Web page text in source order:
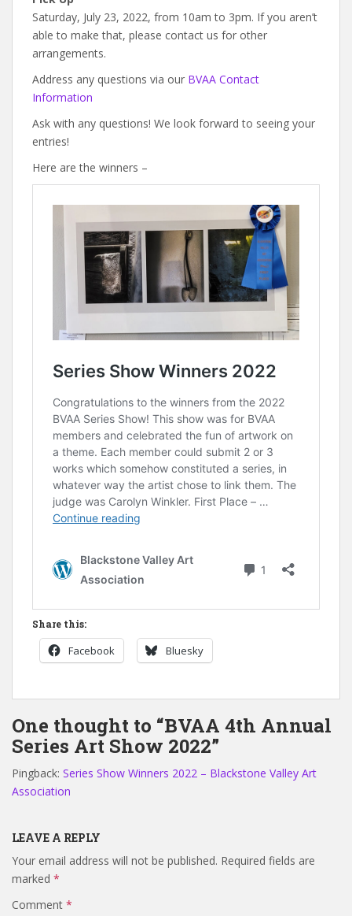
Saturday, July 23, 2022, from 10am to 3pm. If you aren’t
able to make that, please contact us for other
arrangements.
Address any questions via our BVAA Contact
Information
Ask with any questions! We look forward to seeing your
entries!
Here are the winners –
Share this:
Facebook Bluesky
One thought to “BVAA 4th Annual
Series Art Show 2022”
Pingback: Series Show Winners 2022 – Blackstone Valley Art
Association
LEAVE A REPLY
Your email address will not be published. Required fields are
marked *
Comment *